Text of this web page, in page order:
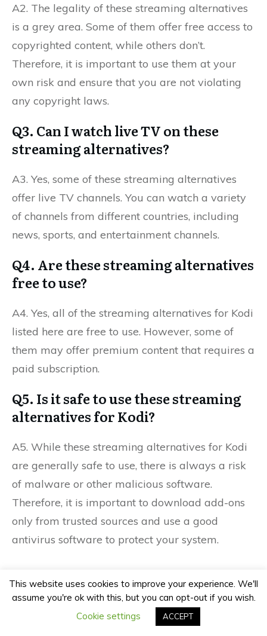
A2. The legality of these streaming alternatives
is a grey area. Some of them offer free access to
copyrighted content, while others don’t.
Therefore, it is important to use them at your
own risk and ensure that you are not violating
any copyright laws.
Q3. Can I watch live TV on these
streaming alternatives?
A3. Yes, some of these streaming alternatives
offer live TV channels. You can watch a variety
of channels from different countries, including
news, sports, and entertainment channels.
Q4. Are these streaming alternatives
free to use?
A4. Yes, all of the streaming alternatives for Kodi
listed here are free to use. However, some of
them may offer premium content that requires a
paid subscription.
Q5. Is it safe to use these streaming
alternatives for Kodi?
A5. While these streaming alternatives for Kodi
are generally safe to use, there is always a risk
of malware or other malicious software.
Therefore, it is important to download add-ons
only from trusted sources and use a good
antivirus software to protect your system.
Previous Next
This website uses cookies to improve your experience. We'll
assume you're ok with this, but you can opt-out if you wish.
Cookie settings
ACCEPT